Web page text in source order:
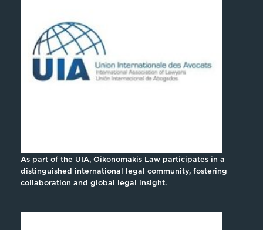
As part of the UIA, Oikonomakis Law participates in a
distinguished international legal community, fostering
collaboration and global legal insight.